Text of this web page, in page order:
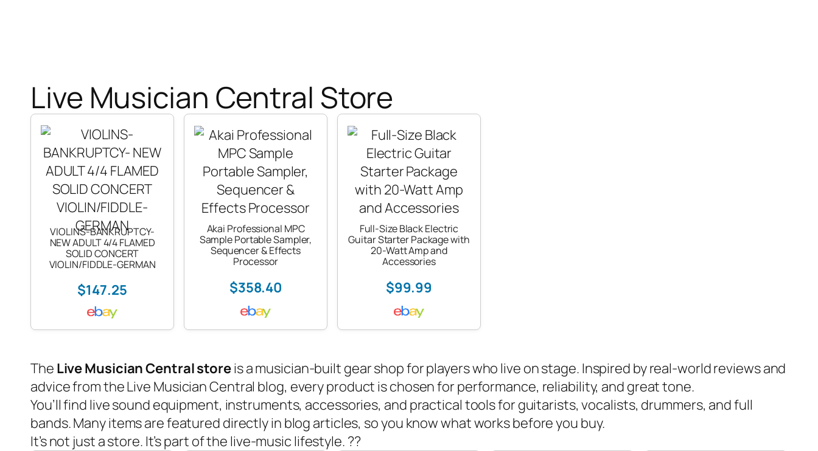
Live Musician Central Store
VIOLINS-BANKRUPTCY-
NEW ADULT 4/4 FLAMED
SOLID CONCERT
VIOLIN/FIDDLE-GERMAN
$147.25
Akai Professional MPC
Sample Portable Sampler,
Sequencer & Effects
Processor
$358.40
Full-Size Black Electric
Guitar Starter Package with
20-Watt Amp and
Accessories
$99.99
The Live Musician Central storeis a musician-built gear shop for players who live on stage. Inspired by real-world reviews and
advice from theLive Musician Central blog, every product is chosen for performance, reliability, and great tone.
You’ll find live sound equipment, instruments, accessories, and practical tools for guitarists, vocalists, drummers, and full
bands. Many items are featured directly in blog articles, so you know what works before you buy.
It’s not just a store. It’s part of the live-music lifestyle. ??